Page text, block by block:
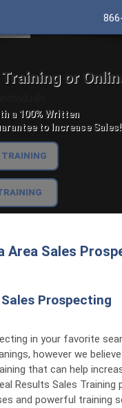
Training or
a 100% Written
to Increase Sales!
Area Sales
Sales Prospecting
in your favorite
however we
that can help
Results Sales
and powerful training